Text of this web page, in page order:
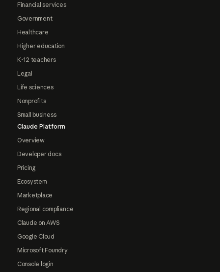
Financial services
Government
Healthcare
Higher education
K-12 teachers
Legal
Life sciences
Nonprofits
Small business
Claude Platform
Overview
Developer docs
Pricing
Ecosystem
Marketplace
Regional compliance
Claude on AWS
Google Cloud
Microsoft Foundry
Console login